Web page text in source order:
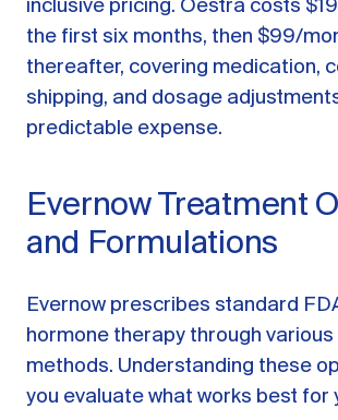
inclusive pricing. Oestra costs
the first six months, then $99/
thereafter, covering medication,
shipping, and dosage
predictable expense.
Evernow Treatment
and Formulations
Evernow prescribes standard
hormone therapy through
methods. Understanding these
you evaluate what works best for